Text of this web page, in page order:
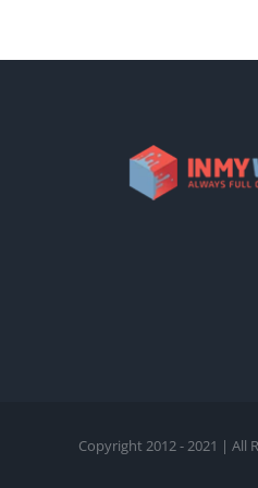
Copyright 2012 - 2021 | All